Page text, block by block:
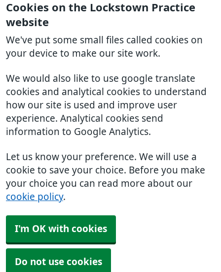
Cookies on the Lockstown Practice
website
We've put some small files called cookies on
your device to make our site work.
We would also like to use google translate
cookies and analytical cookies to understand
how our site is used and improve user
experience. Analytical cookies send
information to Google Analytics.
Let us know your preference. We will use a
cookie to save your choice. Before you make
your choice you can read more about our
cookie policy.
I'm OK with cookies
Do not use cookies